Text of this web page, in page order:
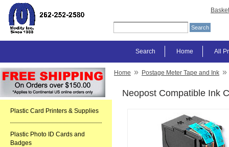
Basket
All
Home
Search
Plastic Card Printers & Supplies
Plastic Photo ID Cards and
Badges
Home » Postage Meter Tape and Ink »
Neopost Compatible Ink